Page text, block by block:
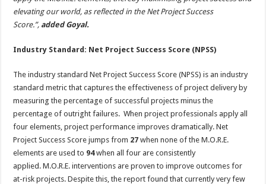
elevating our world, as reflected in the Net Project Success
Score.”, added Goyal.
Industry Standard: Net Project Success Score (NPSS)
The industry standard Net Project Success Score (NPSS) is an industry
standard metric that captures the effectiveness of project delivery by
measuring the percentage of successful projects minus the
percentage of outright failures. When project professionals apply all
four elements, project performance improves dramatically. Net
Project Success Score jumps from 27 when none of the M.O.R.E.
elements are used to 94when all four are consistently
applied. M.O.R.E. interventions are proven to improve outcomes for
at-risk projects. Despite this, the report found that currently very few